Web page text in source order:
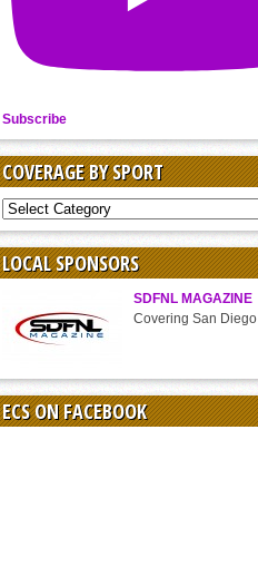
Subscribe
COVERAGE BY SPORT
COVERAGE
BY
SPORT
LOCAL SPONSORS
SDFNL MAGAZINE
Covering San
ECS ON FACEBOOK